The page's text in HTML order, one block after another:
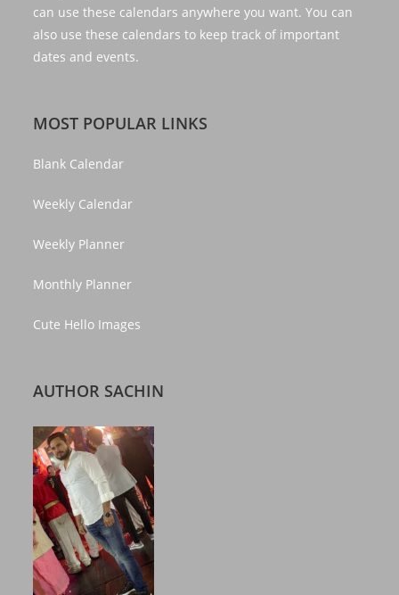
can use these calendars anywhere you want. You can
also use these calendars to keep track of important
dates and events.
MOST POPULAR LINKS
Blank Calendar
Weekly Calendar
Weekly Planner
Monthly Planner
Cute Hello Images
AUTHOR SACHIN